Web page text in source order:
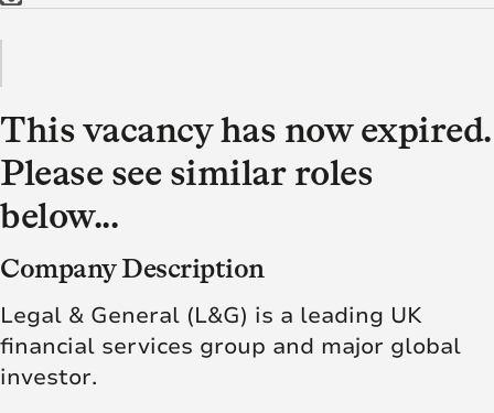
This vacancy has now expired.
Please see similar roles
below...
Company Description
Legal & General (L&G) is a leading UK
financial services group and major global
investor.